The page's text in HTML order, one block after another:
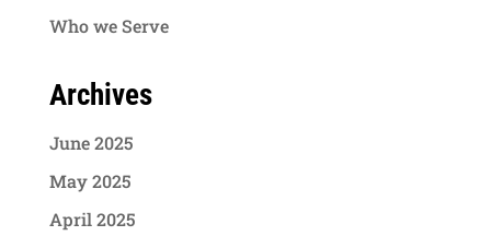
Who we Serve
Archives
June 2025
May 2025
April 2025